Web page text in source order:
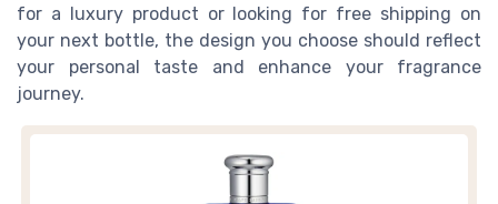
for a luxury product or looking for free shipping on
your next bottle, the design you choose should reflect
your personal taste and enhance your fragrance
journey.